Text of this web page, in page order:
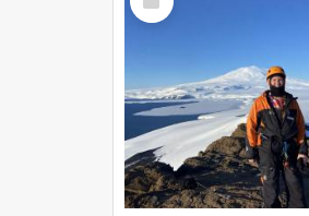
Item